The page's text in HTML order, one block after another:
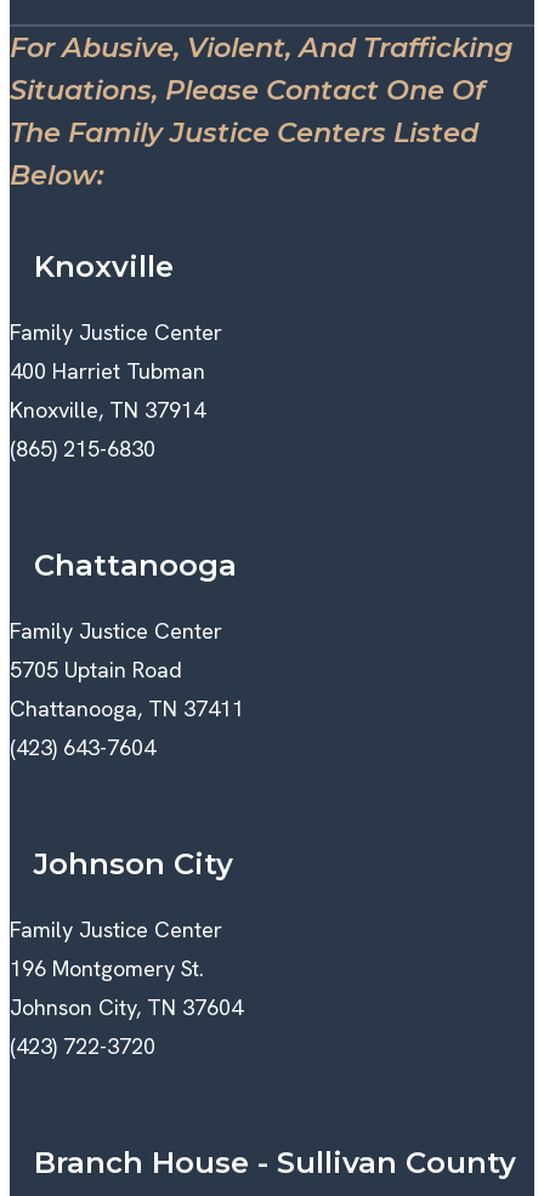
For Abusive, Violent, And Trafficking
Situations, Please Contact One Of
The Family Justice Centers Listed
Below:
Knoxville
Family Justice Center
400 Harriet Tubman
Knoxville, TN 37914
(865) 215-6830
Chattanooga
Family Justice Center
5705 Uptain Road
Chattanooga, TN 37411
(423) 643-7604
Johnson City
Family Justice Center
196 Montgomery St.
Johnson City, TN 37604
(423) 722-3720
Branch House - Sullivan County